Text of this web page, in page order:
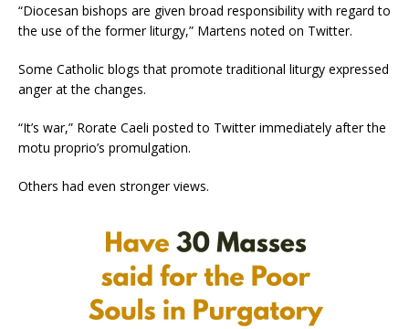
“Diocesan bishops are given broad responsibility with regard to
the use of the former liturgy,” Martens noted on Twitter.
Some Catholic blogs that promote traditional liturgy expressed
anger at the changes.
“It’s war,” Rorate Caeli posted to Twitter immediately after the
motu proprio’s promulgation.
Others had even stronger views.